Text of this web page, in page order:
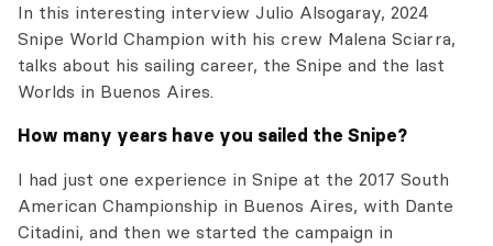
In this interesting interview Julio Alsogaray, 2024
Snipe World Champion with his crew Malena Sciarra,
talks about his sailing career, the Snipe and the last
Worlds in Buenos Aires.
How many years have you sailed the Snipe?
I had just one experience in Snipe at the 2017 South
American Championship in Buenos Aires, with Dante
Citadini, and then we started the campaign in